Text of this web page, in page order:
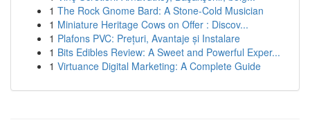
1 The Rock Gnome Bard: A Stone-Cold Musician
1 Miniature Heritage Cows on Offer : Discov...
1 Plafons PVC: Prețuri, Avantaje și Instalare
1 Bits Edibles Review: A Sweet and Powerful Exper...
1 Virtuance Digital Marketing: A Complete Guide